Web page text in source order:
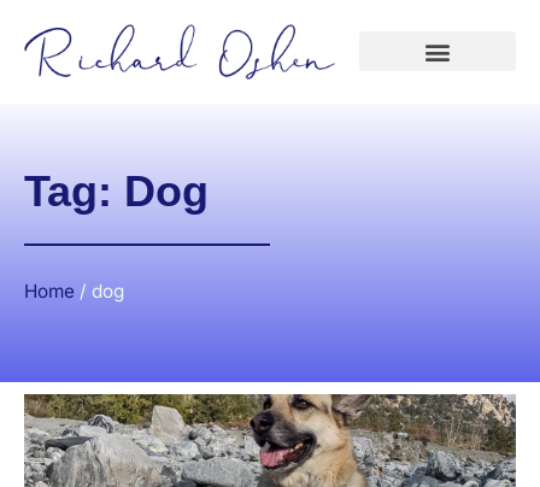
Tag: Dog
Home / dog